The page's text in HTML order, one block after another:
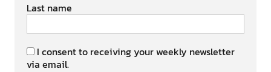
Last name
I consent to receiving your weekly newsletter
via email.